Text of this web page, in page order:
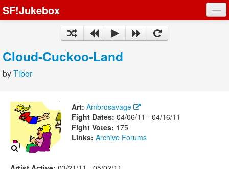
SF!Jukebox
Artists
Songs
Register
Cloud-Cuckoo-Land
byTibor
Art: Ambrosavage
Fight Dates: 04/06/11 - 04/16/11
Fight Votes: 175
Links: Archive Forums